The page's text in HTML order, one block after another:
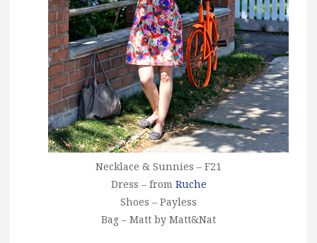
Necklace & Sunnies – F21
Dress – from Ruche
Shoes – Payless
Bag – Matt by Matt&Nat